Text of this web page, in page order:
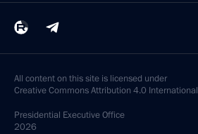
All content on this site is licensed under
Creative Commons Attribution 4.0 International
Presidential Executive Office
2026